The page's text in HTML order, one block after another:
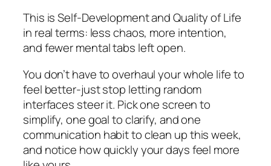
This is Self-Development and Quality of Life
in real terms: less chaos, more intention,
and fewer mental tabs left open.
You don’t have to overhaul your whole life to
feel better-just stop letting random
interfaces steer it. Pick one screen to
simplify, one goal to clarify, and one
communication habit to clean up this week,
and notice how quickly your days feel more